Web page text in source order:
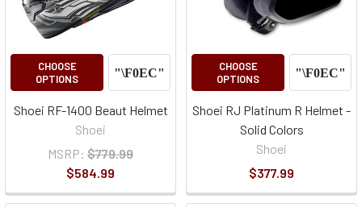
CHOOSE
OPTIONS
Shoei RF-1400 Beaut Helmet
Shoei
MSRP: $779.99
$584.99
CHOOSE
OPTIONS
Shoei RJ Platinum R Helmet -
Solid Colors
Shoei
$377.99